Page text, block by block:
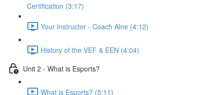
Certification (3:17)
Your Instructor - Coach Alne (4:12)
History of the VEF & EEN (4:04)
Unit 2 - What is Esports?
What is Esports? (5:11)